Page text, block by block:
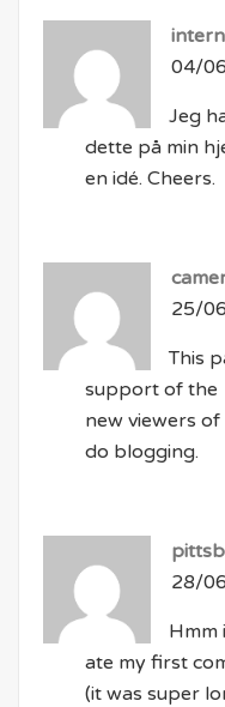
04/
Jeg
dette på min
en idé. Cheers.
25/
This
support of the
new viewers
do blogging.
28/
Hmm
ate my first
(it was super